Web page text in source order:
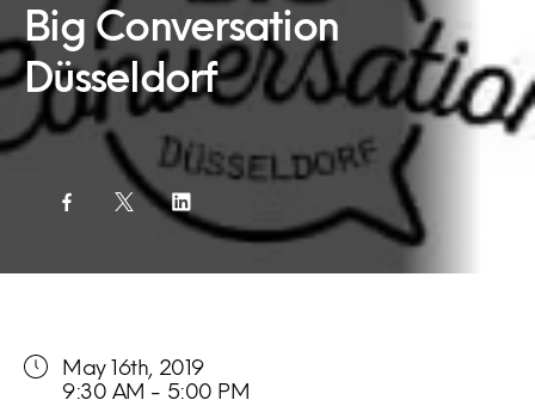
Big Conversation
Düsseldorf
May 16th, 2019
9:30 AM - 5:00 PM